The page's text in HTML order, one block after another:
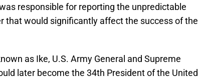
responsible for reporting the unpredictable
that would significantly affect the success of the
as Ike, U.S. Army General and Supreme
later become the 34th President of the United